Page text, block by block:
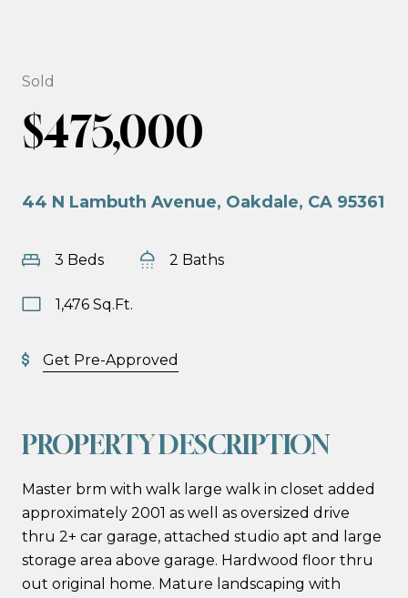
Sold
$475,000
44 N Lambuth Avenue, Oakdale, CA 95361
3 Beds 2 Baths
1,476 Sq.Ft.
Get Pre-Approved
PROPERTY DESCRIPTION
Master brm with walk large walk in closet added
approximately 2001 as well as oversized drive
thru 2+ car garage, attached studio apt and large
storage area above garage. Hardwood floor thru
out original home. Mature landscaping with